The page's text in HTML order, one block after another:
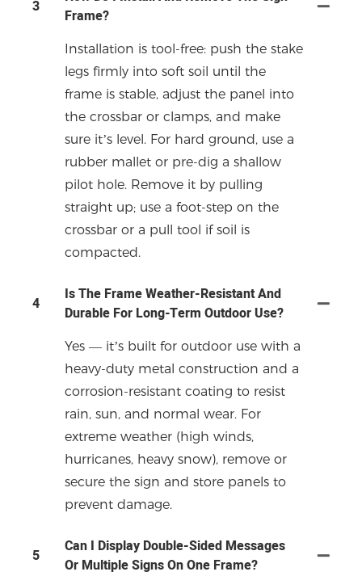
3
Frame?
Installation is tool-free: push the stake
legs firmly into soft soil until the
frame is stable, adjust the panel into
the crossbar or clamps, and make
sure it’s level. For hard ground, use a
rubber mallet or pre-dig a shallow
pilot hole. Remove it by pulling
straight up; use a foot-step on the
crossbar or a pull tool if soil is
compacted.
4
Is The Frame Weather-Resistant And
Durable For Long-Term Outdoor Use?
Yes — it’s built for outdoor use with a
heavy-duty metal construction and a
corrosion-resistant coating to resist
rain, sun, and normal wear. For
extreme weather (high winds,
hurricanes, heavy snow), remove or
secure the sign and store panels to
prevent damage.
5
Can I Display Double-Sided Messages
Or Multiple Signs On One Frame?